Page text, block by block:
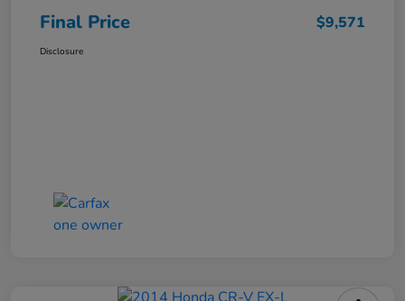
Final Price $9,571
Disclosure